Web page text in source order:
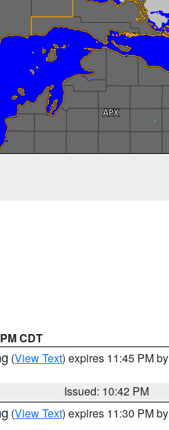
CDT
(View Text) expires 11:45 PM by
Issued: 10:42 PM
(View Text) expires 11:30 PM by